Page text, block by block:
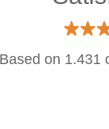
on 1.431